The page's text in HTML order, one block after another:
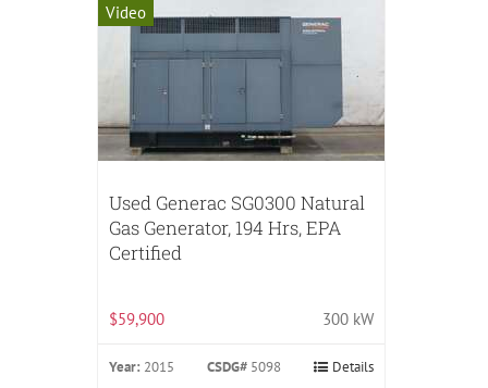
Video
Used Generac SG0300 Natural
Gas Generator, 194 Hrs, EPA
Certified
$59,900 300 kW
Year: 2015 CSDG# 5098 Details